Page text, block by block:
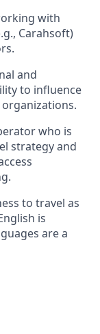
with
Carahsoft)
and
to influence
who is
strategy and
to travel as
is
are a